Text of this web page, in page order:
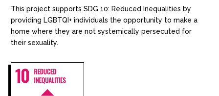
This project supports SDG 10: Reduced Inequalities by
providingLGBTQI+ individuals the opportunity to make a
home where they are not systemically persecuted for
their sexuality.